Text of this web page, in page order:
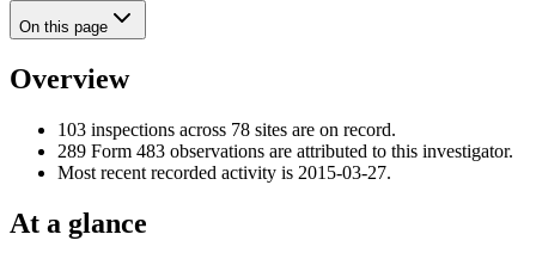
On this page
Overview
103 inspections across 78 sites are on record.
289 Form 483 observations are attributed to this investigator.
Most recent recorded activity is 2015-03-27.
At a glance